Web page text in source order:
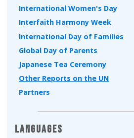
International Women's Day
Interfaith Harmony Week
International Day of Families
Global Day of Parents
Japanese Tea Ceremony
Other Reports on the UN
Partners
Languages